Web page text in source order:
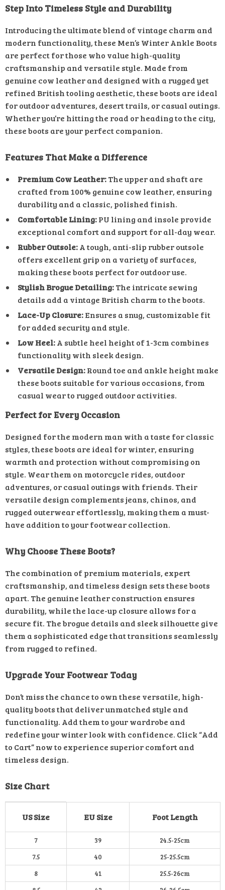
Step Into Timeless Style and Durability
Introducing the ultimate blend of vintage charm and
modern functionality, these Men’s Winter Ankle Boots
are perfect for those who value high-quality
craftsmanship and versatile style. Made from
genuine cow leather and designed with a rugged yet
refined British tooling aesthetic, these boots are ideal
for outdoor adventures, desert trails, or casual outings.
Whether you’re hitting the road or heading to the city,
these boots are your perfect companion.
Features That Make a Difference
Premium Cow Leather:The upper and shaft are
crafted from 100% genuine cow leather, ensuring
durability and a classic, polished finish.
Comfortable Lining:PU lining and insole provide
exceptional comfort and support for all-day wear.
Rubber Outsole:A tough, anti-slip rubber outsole
offers excellent grip on a variety of surfaces,
making these boots perfect for outdoor use.
Stylish Brogue Detailing:The intricate sewing
details add a vintage British charm to the boots.
Lace-Up Closure:Ensures a snug, customizable fit
for added security and style.
Low Heel:A subtle heel height of 1-3cm combines
functionality with sleek design.
Versatile Design:Round toe and ankle height make
these boots suitable for various occasions, from
casual wear to rugged outdoor activities.
Perfect for Every Occasion
Designed for the modern man with a taste for classic
styles, these boots are ideal for winter, ensuring
warmth and protection without compromising on
style. Wear them on motorcycle rides, outdoor
adventures, or casual outings with friends. Their
versatile design complements jeans, chinos, and
rugged outerwear effortlessly, making them a must-
have addition to your footwear collection.
Why Choose These Boots?
The combination of premium materials, expert
craftsmanship, and timeless design sets these boots
apart. The genuine leather construction ensures
durability, while the lace-up closure allows for a
secure fit. The brogue details and sleek silhouette give
them a sophisticated edge that transitions seamlessly
from rugged to refined.
Upgrade Your Footwear Today
Don’t miss the chance to own these versatile, high-
quality boots that deliver unmatched style and
functionality. Add them to your wardrobe and
redefine your winter look with confidence. Click “Add
to Cart” now to experience superior comfort and
timeless design.
Size Chart
US Size EU Size Foot Length
7 39
24.5-25cm
7.5
40
25-25.5cm
8
41
25.5-26cm